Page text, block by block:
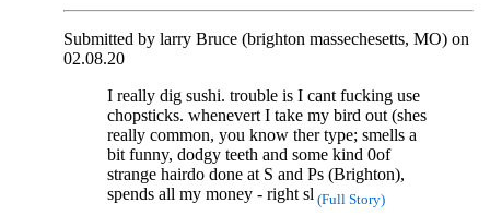
Submitted by larry Bruce (brighton massechesetts, MO) on
02.08.20
I really dig sushi. trouble is I cant fucking use
chopsticks. whenevert I take my bird out (shes
really common, you know ther type; smells a
bit funny, dodgy teeth and some kind 0of
strange hairdo done at S and Ps (Brighton),
spends all my money - right sl (Full Story)